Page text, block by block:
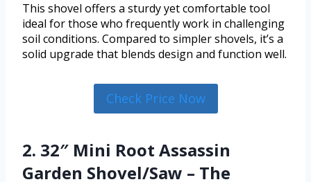
This shovel offers a sturdy yet comfortable tool
ideal for those who frequently work in challenging
soil conditions. Compared to simpler shovels, it’s a
solid upgrade that blends design and function well.
Check Price Now
2. 32″ Mini Root Assassin
Garden Shovel/Saw – The